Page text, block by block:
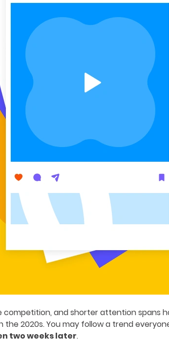
competition, and shorter attention spans
the 2020s. You may follow a trend
two weeks later.